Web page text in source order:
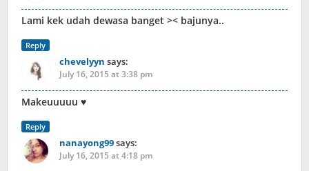
Lami kek udah dewasa banget >< bajunya..
Reply
chevelyyn says:
July 16, 2015 at 3:38 pm
Makeuuuuu ♥
Reply
nanayong99says:
July 16, 2015 at 4:18 pm